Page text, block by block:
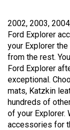
2002, 2003,
Ford Explorer
your Explorer
from the rest.
Ford Explorer
exceptional.
mats, Katzkin
hundreds of
of your Explorer.
accessories for